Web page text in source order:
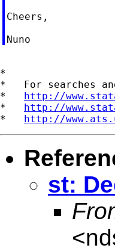
Cheers,
*
*   For searches
* http://
* http://
* http://
st:
<